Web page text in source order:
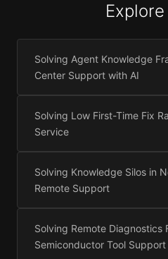
Solving Agent Knowledge
Center Support with AI
Solving Low First-Time Fix
Service
Solving Knowledge Silos in
Remote Support
Solving Remote Diagnostics
Semiconductor Tool Support